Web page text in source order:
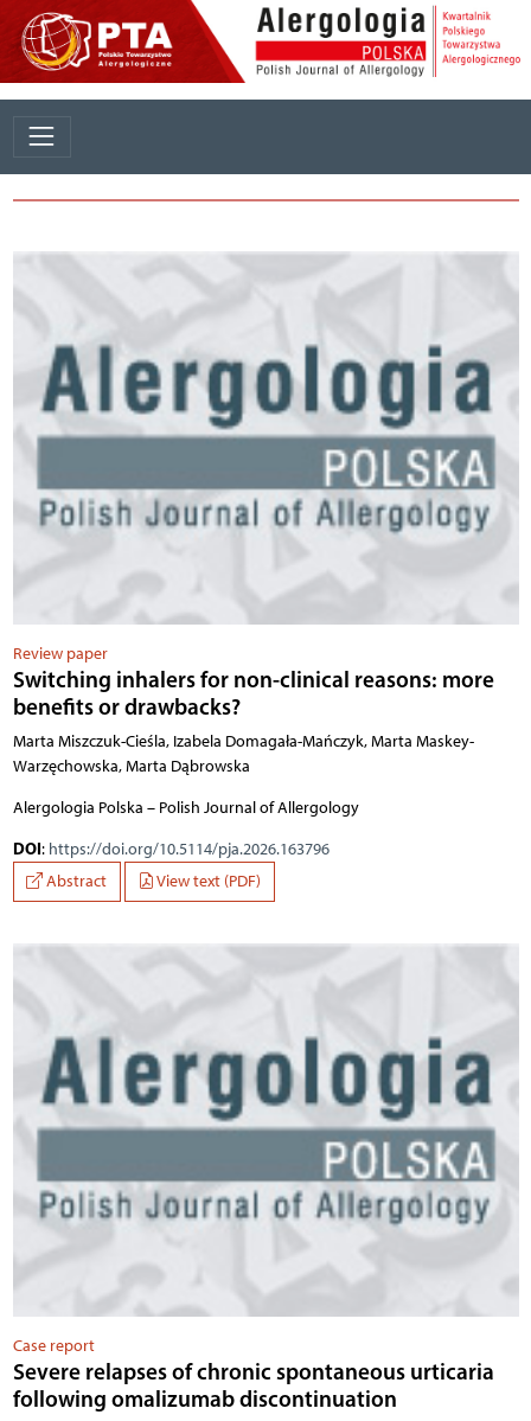
Review paper
Switching inhalers for non-clinical reasons: more
benefits or drawbacks?
Marta Miszczuk-Cieśla, Izabela Domagała-Mańczyk, Marta Maskey-
Warzęchowska, Marta Dąbrowska
Alergologia Polska – Polish Journal of Allergology
DOI: https://doi.org/10.5114/pja.2026.163796
Abstract
View text (PDF)
Case report
Severe relapses of chronic spontaneous urticaria
following omalizumab discontinuation